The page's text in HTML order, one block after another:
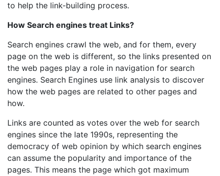
to help the link-building process.
How Search engines treat Links?
Search engines crawl the web, and for them, every
page on the web is different, so the links presented on
the web pages play a role in navigation for search
engines. Search Engines use link analysis to discover
how the web pages are related to other pages and
how.
Links are counted as votes over the web for search
engines since the late 1990s, representing the
democracy of web opinion by which search engines
can assume the popularity and importance of the
pages. This means the page which got maximum